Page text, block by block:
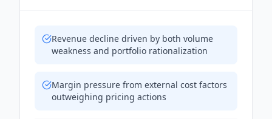
Revenue decline driven by both volume
weakness and portfolio rationalization
Margin pressure from external cost factors
outweighing pricing actions